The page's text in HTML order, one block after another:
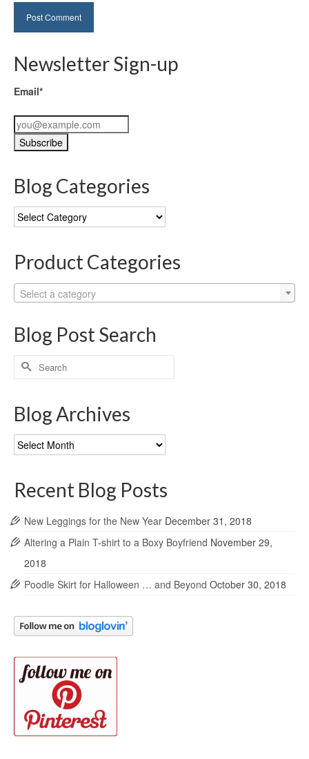
Newsletter Sign-up
Email*
Blog Categories
Blog
Categories
Product Categories
Select a category
Blog Post Search
Search
for:
Blog Archives
Blog
Archives
Recent Blog Posts
New Leggings for the New Year December 31, 2018
Altering a Plain T-shirt to a Boxy Boyfriend November 29,
2018
Poodle Skirt for Halloween … and Beyond October 30, 2018